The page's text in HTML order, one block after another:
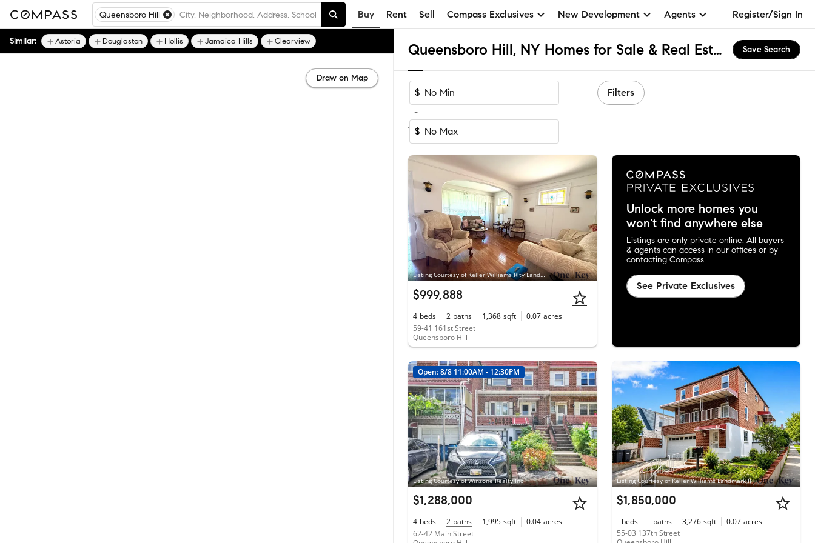
Queensboro Hill Buy Rent Sell Compass Exclusives New Development Agents Register/Sign In
Queensboro Hill, NY Homes for Sale & Real Estate Save Search
$
-
$
Filters
1-37of 37Homes
Listing Courtesy of Keller Williams Rlty Landmark
$999,888
4 beds 2 baths 1,368 sqft 0.07 acres
59-41 161st Street
Queensboro Hill
Unlock more homes you
won't find anywhere else
Listings are only private online. All buyers
& agents can access in our offices or by
contacting Compass.
See Private Exclusives
Listing Courtesy of Winzone Realty Inc
Open: 8/8 11:00AM - 12:30PM
$1,288,000
4 beds 2 baths 1,995 sqft 0.04 acres
62-42 Main Street
Listing Courtesy of Keller Williams Landmark II
$1,850,000
- beds - baths 3,276 sqft 0.07 acres
55-03 137th Street
Similar: Astoria Douglaston Hollis Jamaica Hills Clearview
Draw on Map